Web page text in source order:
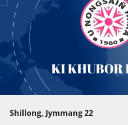
Shillong, Jymmang 22